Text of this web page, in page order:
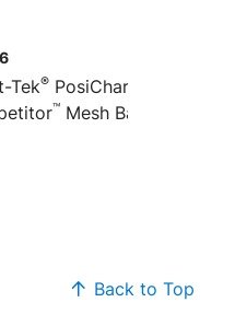
Tek® PosiCharge
™ Mesh Back Cap
Back to Top